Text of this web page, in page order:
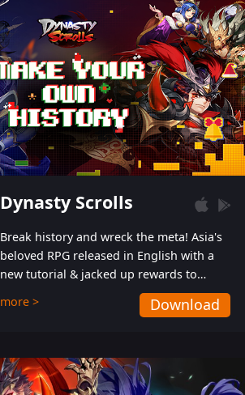
Dynasty Scrolls
Break history and wreck the meta! Asia's
beloved RPG released in English with a
new tutorial & jacked up rewards to
gently guide you into the ultra-violent
wastelands!
more > Download